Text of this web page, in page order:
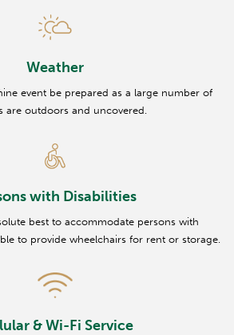
Weather
event be prepared as a large number of
are outdoors and uncovered.
with Disabilities
best to accommodate persons with
to provide wheelchairs for rent or storage.
& Wi-Fi Service